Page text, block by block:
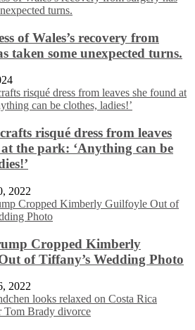
of Wales’s recovery from
taken some unexpected turns.
risqué dress from leaves
the park: ‘Anything can be
2022
Cropped Kimberly
of Tiffany’s Wedding Photo
2022